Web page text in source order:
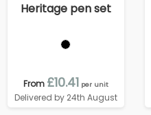
Heritage pen set
From £10.41 per unit
Delivered by 24th August